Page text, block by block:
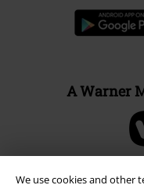
We use cookies and other
A Warner